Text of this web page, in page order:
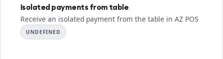
Isolated payments from table
Receive an isolated payment from the table in AZ POS
UNDEFINED